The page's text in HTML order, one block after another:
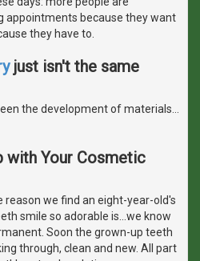
appointments because they want
they have to.
just isn't the same
the development of materials
with Your Cosmetic
reason we find an eight-year-old's
smile so adorable is...we know
Soon the grown-up teeth
through, clean and new. All part